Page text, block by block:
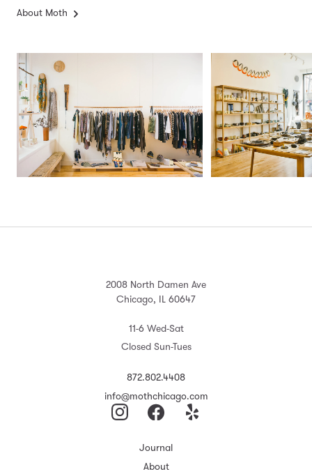
About Moth
2008 North Damen Ave
Chicago, IL 60647
11-6 Wed-Sat
Closed Sun-Tues
872.802.4408
info@mothchicago.com
Journal
About